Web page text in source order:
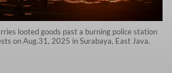
looted goods past a burning police station
on Aug.31, 2025 in Surabaya, East Java.